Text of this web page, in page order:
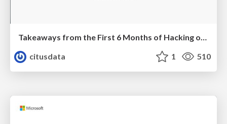
Takeaways from the First 6 Months of Hacking on Postgres | PGConf EU 2022 | Melih Mutlu
citusdata
1 510